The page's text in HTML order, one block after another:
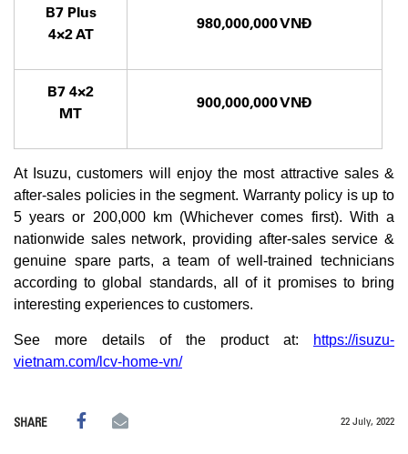
B7 Plus
4×2 AT
980,000,000 VNĐ
B7 4×2
MT
900,000,000 VNĐ
At Isuzu, customers will enjoy the most attractive sales &
after-sales policies in the segment. Warranty policy is up to
5 years or 200,000 km (Whichever comes first). With a
nationwide sales network, providing after-sales service &
genuine spare parts, a team of well-trained technicians
according to global standards, all of it promises to bring
interesting experiences to customers.
See more details of the product at:
https://isuzu-
vietnam.com/lcv-home-vn/
SHARE 22 July, 2022